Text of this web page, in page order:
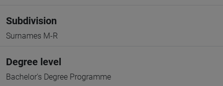
Subdivision
Surnames M-R
Degree level
Bachelor's Degree Programme